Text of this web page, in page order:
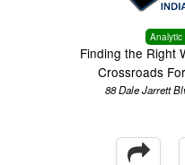
Analytic
Finding the Right
Crossroads
88 Dale Jarrett